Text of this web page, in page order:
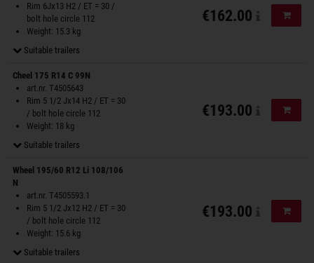
Rim 6Jx13 H2 / ET = 30 /
bolt hole circle 112
Weight: 15.3 kg
Suitable trailers
€162.00
Cheel 175 R14 C 99N
art.nr. T4505643
Rim 5 1/2 Jx14 H2 / ET = 30
/ bolt hole circle 112
Weight: 18 kg
Suitable trailers
€193.00
Wheel 195/60 R12 Li 108/106
N
art.nr. T4505593.1
Rim 5 1/2 Jx12 H2 / ET = 30
/ bolt hole circle 112
Weight: 15.6 kg
Suitable trailers
€193.00